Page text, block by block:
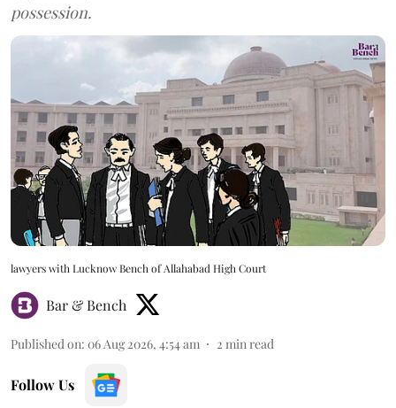
possession.
lawyers with Lucknow Bench of Allahabad High Court
Bar & Bench
Published on: 06 Aug 2026, 4:54 am 2 min read
Follow Us